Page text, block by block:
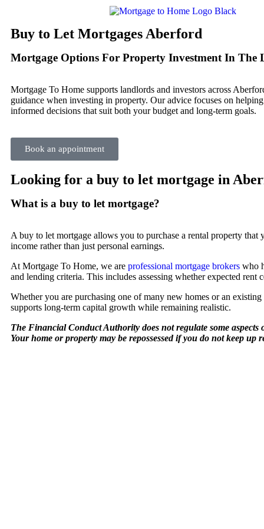
Buy to Let Mortgages Aberford
Mortgage Options For Property Investment In The
Mortgage To Home supports landlords and investors across
guidance when investing in property. Our advice focuses on
informed decisions that suit both your budget and long-term goals.
Book an appointment
Looking for a buy to let mortgage in
What is a buy to let mortgage?
A buy to let mortgage allows you to purchase a rental property
income rather than just personal earnings.
At Mortgage To Home, we are professional mortgage brokers who
and lending criteria. This includes assessing whether expected rent
Whether you are purchasing one of many new homes or an
supports long-term capital growth while remaining realistic.
The Financial Conduct Authority does not regulate some aspects
Your home or property may be repossessed if you do not keep up